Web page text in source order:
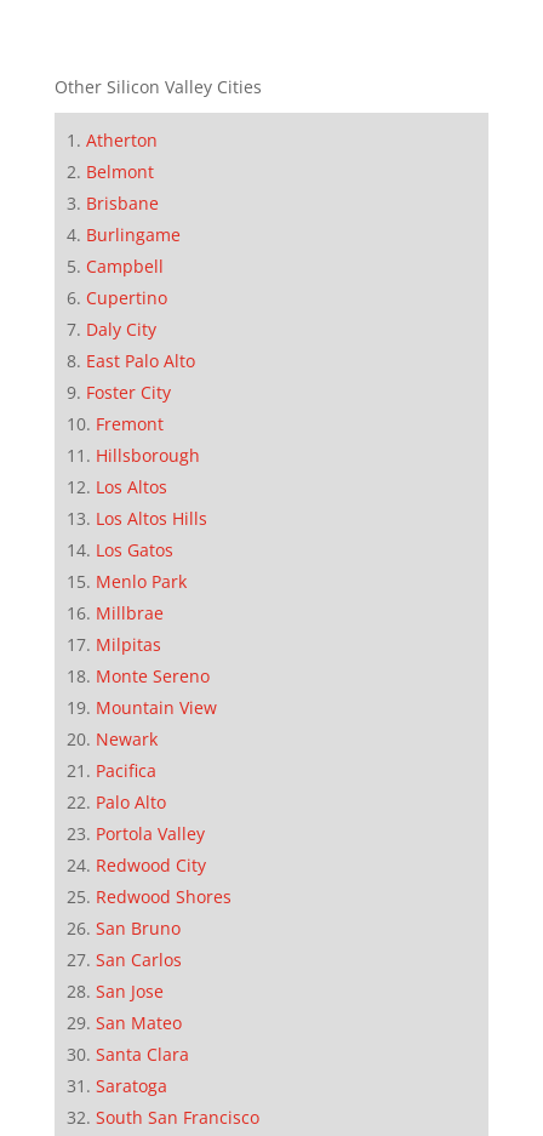
Other Silicon Valley Cities
Atherton
Belmont
Brisbane
Burlingame
Campbell
Cupertino
Daly City
East Palo Alto
Foster City
Fremont
Hillsborough
Los Altos
Los Altos Hills
Los Gatos
Menlo Park
Millbrae
Milpitas
Monte Sereno
Mountain View
Newark
Pacifica
Palo Alto
Portola Valley
Redwood City
Redwood Shores
San Bruno
San Carlos
San Jose
San Mateo
Santa Clara
Saratoga
South San Francisco